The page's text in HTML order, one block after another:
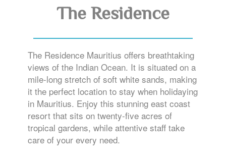
The Residence
The Residence Mauritius offers breathtaking
views of the Indian Ocean. It is situated on a
mile-long stretch of soft white sands, making
it the perfect location to stay when holidaying
in Mauritius. Enjoy this stunning east coast
resort that sits on twenty-five acres of
tropical gardens, while attentive staff take
care of your every need.